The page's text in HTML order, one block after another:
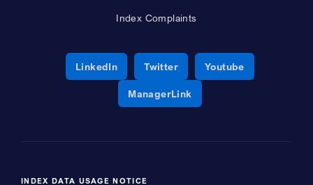
Index Complaints
LinkedInOpens a new window
TwitterOpens a new window
YoutubeOpens a new
ManagerLinkOpens a new window
INDEX DATA USAGE NOTICE